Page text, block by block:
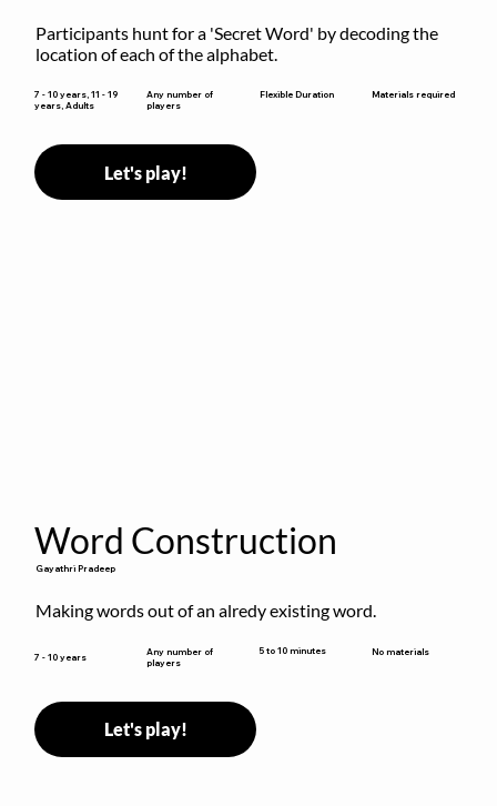
Participants hunt for a 'Secret Word' by decoding the
location of each of the alphabet.
7 - 10 years, 11 - 19
years, Adults
Any number of
players
Flexible Duration Materials required
Let's play!
Word Construction
Gayathri Pradeep
Making words out of an alredy existing word.
7 - 10 years
Any number of
players
5 to 10 minutes No materials
Let's play!